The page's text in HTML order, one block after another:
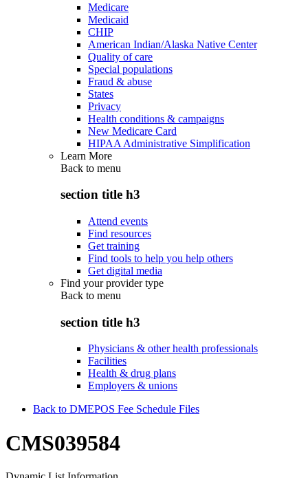
Medicare
Medicaid
CHIP
American Indian/Alaska Native Center
Quality of care
Special populations
Fraud & abuse
States
Privacy
Health conditions & campaigns
New Medicare Card
HIPAA Administrative Simplification
Learn More
Back to menu
section title h3
Attend events
Find resources
Get training
Find tools to help you help others
Get digital media
Find your provider type
Back to menu
section title h3
Physicians & other health professionals
Facilities
Health & drug plans
Employers & unions
Back to DMEPOS Fee Schedule Files
CMS039584